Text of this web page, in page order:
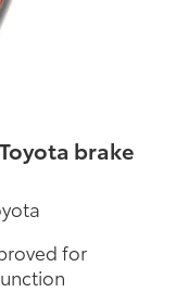
brake
for